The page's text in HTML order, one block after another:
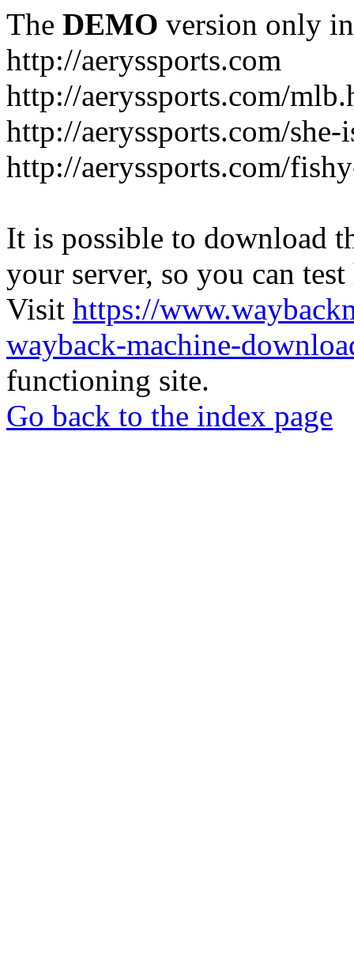
The DEMO version only
http://aeryssports.com
http://aeryssports.com/
http://aeryssports.com/
http://aeryssports.com/
It is possible to download
your server, so you can
Visit https://
wayback-machine-
functioning site.
Go back to the index page